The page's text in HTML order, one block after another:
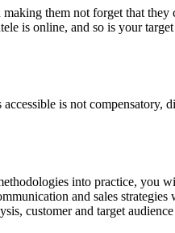
them not forget that
is online, and so is your
is not compensatory,
into practice, you
and sales
customer and target